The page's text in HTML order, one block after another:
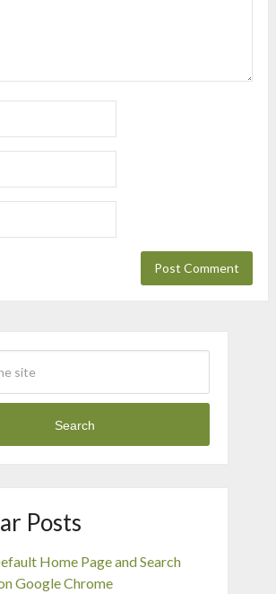
Search
Posts
Home Page and Search
Google Chrome